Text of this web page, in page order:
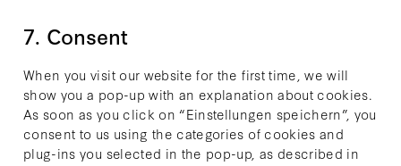
7. Consent
When you visit our website for the first time, we will
show you a pop-up with an explanation about cookies.
As soon as you click on “Einstellungen speichern”, you
consent to us using the categories of cookies and
plug-ins you selected in the pop-up, as described in